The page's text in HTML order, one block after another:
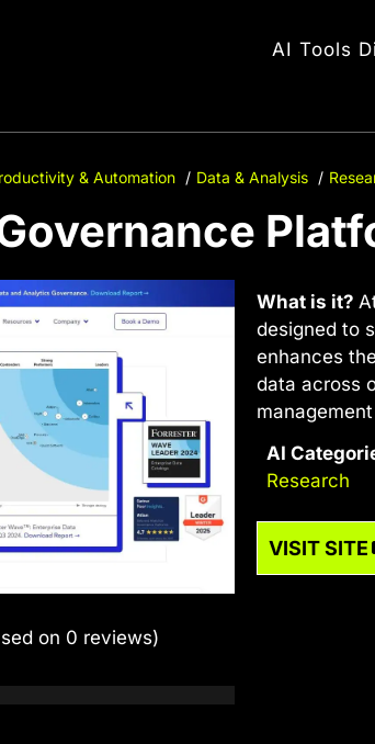
AI Tools
& Automation Data & Analysis
What is it?
designed to
enhances
data across
AI
Research
VISIT SITE
on 0 reviews)